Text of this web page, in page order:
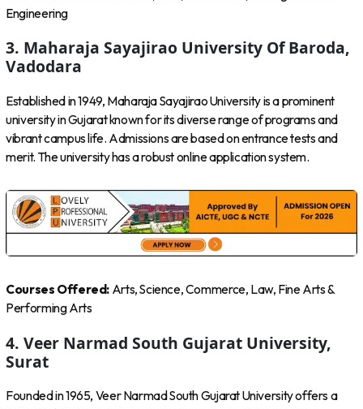
Engineering
3. Maharaja Sayajirao University Of Baroda,
Vadodara
Established in 1949, Maharaja Sayajirao University is a prominent
university in Gujarat known for its diverse range of programs and
vibrant campus life. Admissions are based on entrance tests and
merit. The university has a robust online application system.
Courses Offered: Arts, Science, Commerce, Law, Fine Arts &
Performing Arts
4. Veer Narmad South Gujarat University,
Surat
Founded in 1965, Veer Narmad South Gujarat University offers a